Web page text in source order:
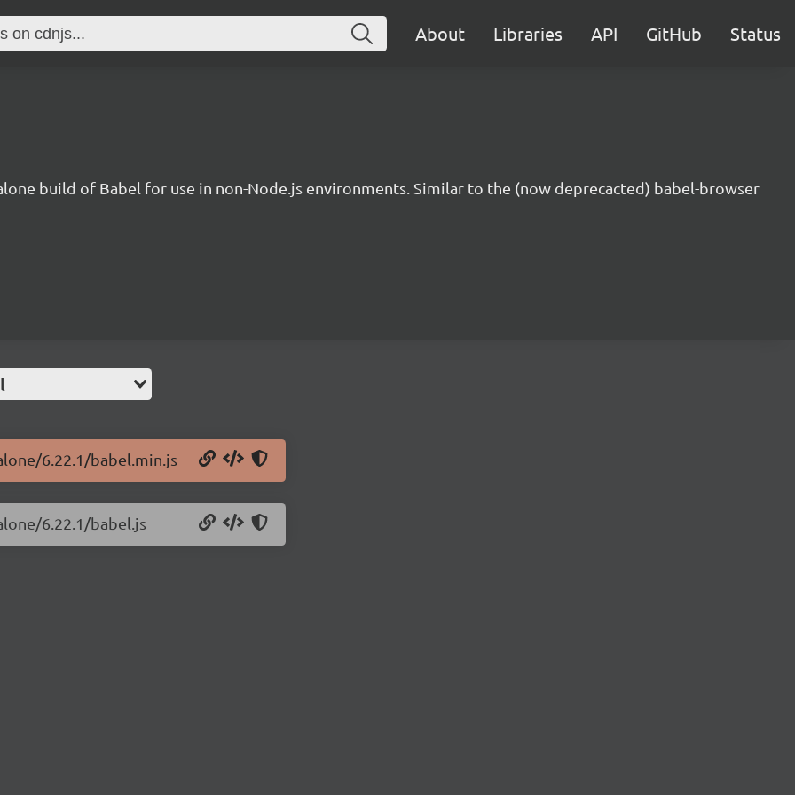
About Libraries API GitHub Status
build of Babel for use in non-Node.js environments. Similar to the (now deprecacted) babel-browser
6.22.1/babel.min.js
6.22.1/babel.js